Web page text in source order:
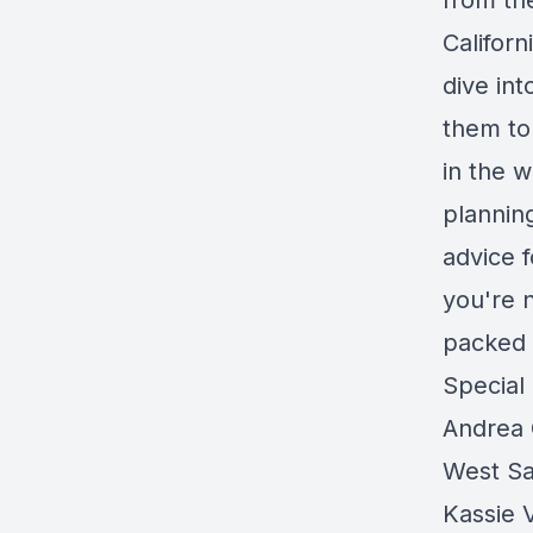
dive
them
in the
advice
you're
packed
Special
Andrea
West
Kassie